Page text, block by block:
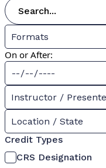
Formats
On or After:
Instructor /
Location / State
Credit Types
CRS Designation